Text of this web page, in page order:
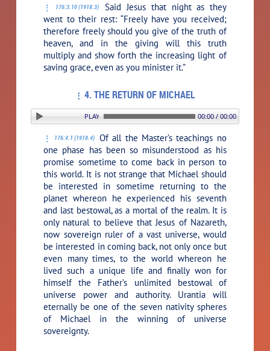
176:3.10 (1918.3)
Said Jesus that night as they
went to their rest: “Freely have you received;
therefore freely should you give of the truth of
heaven, and in the giving will this truth
multiply and show forth the increasing light of
saving grace, even as you minister it.”
4. THE RETURN OF MICHAEL
PLAY SECTION: 4. THE RETURN OF MICHAEL00:00 / 00:00
176:4.1 (1918.4)
Of all the Master’s teachings no
one phase has been so misunderstood as his
promise sometime to come back in person to
this world. It is not strange that Michael should
be interested in sometime returning to the
planet whereon he experienced his seventh
and last bestowal, as a mortal of the realm. It is
only natural to believe that Jesus of Nazareth,
now sovereign ruler of a vast universe, would
be interested in coming back, not only once but
even many times, to the world whereon he
lived such a unique life and finally won for
himself the Father’s unlimited bestowal of
universe power and authority. Urantia will
eternally be one of the seven nativity spheres
of Michael in the winning of universe
sovereignty.